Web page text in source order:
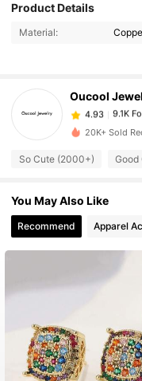
Product Details
Material:
Oucool
4.93
9.1K
4.93
9.1K
4.93 9.1K
4.93 9.1K
20K+ Sold
So Cute (2000+) Good
You May Also Like
Recommend Apparel